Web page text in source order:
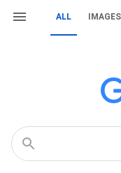
ALL IMAGES